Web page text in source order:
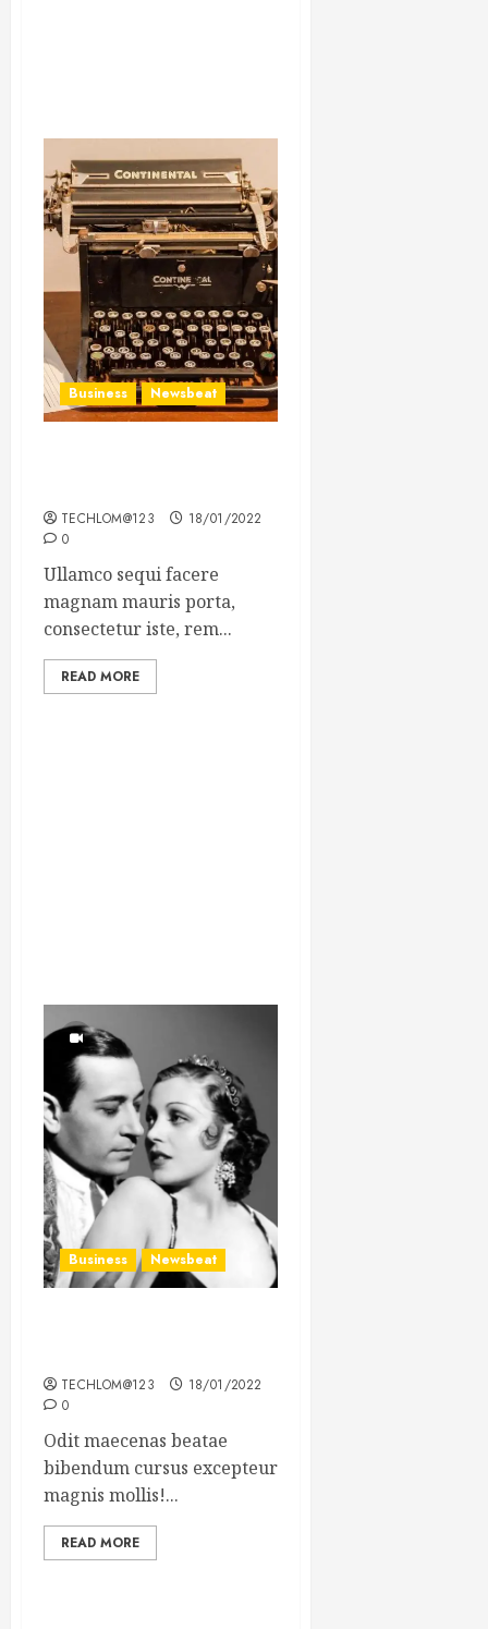
Business Newsbeat
TECHLOM@123
18/01/2022
0
Ullamco sequi facere
magnam mauris porta,
consectetur iste, rem...
READ MORE
Business Newsbeat
TECHLOM@123
18/01/2022
0
Odit maecenas beatae
bibendum cursus excepteur
magnis mollis!...
READ MORE